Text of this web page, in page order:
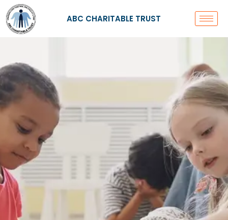
Skip
to
content
ABC CHARITABLE TRUST